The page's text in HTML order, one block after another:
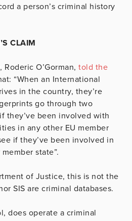
a person’s criminal history
CLAIM
O’Gorman, told the
“When an International
in the country, they’re
go through two
they’ve been involved with
in any other EU member
if they’ve been involved in
state”.
of Justice, this is not the
SIS are criminal databases.
does operate a criminal